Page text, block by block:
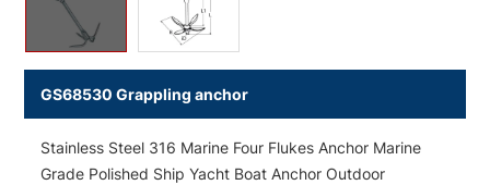
GS68530 Grappling anchor
Stainless Steel 316 Marine Four Flukes Anchor Marine
Grade Polished Ship Yacht Boat Anchor Outdoor